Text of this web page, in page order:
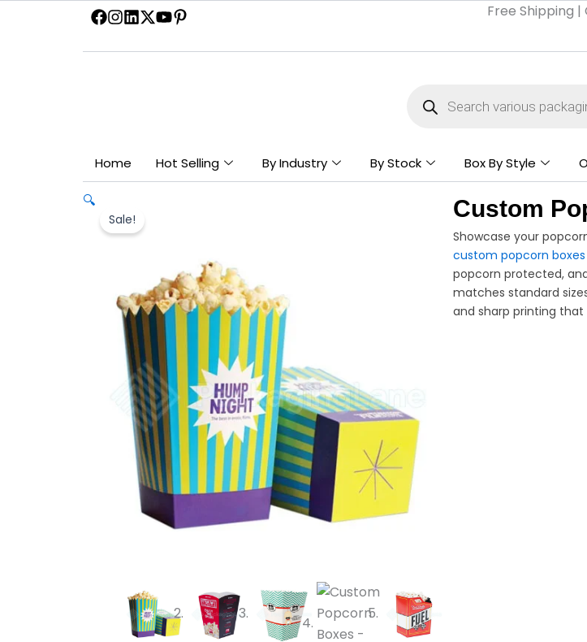
Free Shipping | On-
search
Home Hot Selling By Industry By Stock Box By Style
Sale!
🔍 Custom
Showcase your
custom popcorn boxes
popcorn protected,
matches standard
and sharp printing
looking professional
stand, or store,
own design? Order